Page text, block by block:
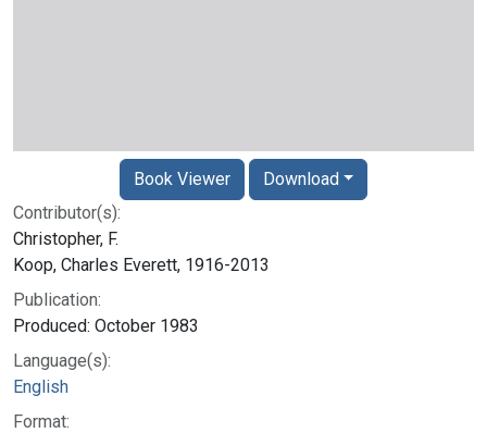
Contributor(s):
Christopher, F.
Koop, Charles Everett, 1916-2013
Publication:
Produced: October 1983
Language(s):
English
Format:
Book Viewer Download